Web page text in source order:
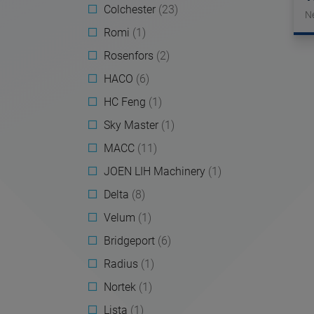
Colchester (23)
Romi (1)
Rosenfors (2)
HACO (6)
HC Feng (1)
Sky Master (1)
MACC (11)
JOEN LIH Machinery (1)
Delta (8)
Velum (1)
Bridgeport (6)
Radius (1)
Nortek (1)
Lista (1)